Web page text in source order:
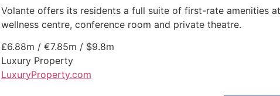
Volante offers its residents a full suite of first-rate amenities
wellness centre, conference room and private theatre.
£6.88m / €7.85m / $9.8m
Luxury Property
LuxuryProperty.com